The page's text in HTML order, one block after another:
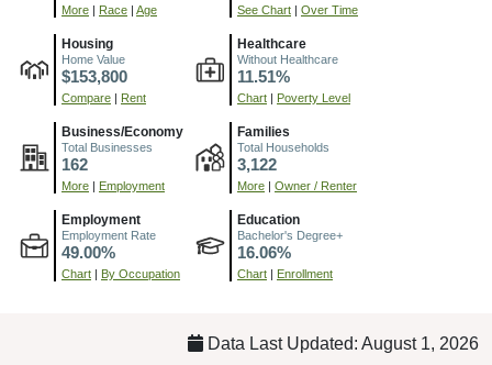
More Race Age See Chart Over Time
Housing
Home Value
$153,800
Compare Rent
Healthcare
Without Healthcare
11.51%
Chart Poverty Level
Business/Economy
Total Businesses
162
More Employment
Families
Total Households
3,122
More Owner / Renter
Employment
Employment Rate
49.00%
Chart By Occupation
Education
Bachelor's Degree+
16.06%
Chart Enrollment
Data Last Updated: August 1, 2026